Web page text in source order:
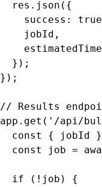
  res.json({
success:
    jobId,
  });
});
// Results
app.get('/api/
const { jobId
const job =
  if (!job) {